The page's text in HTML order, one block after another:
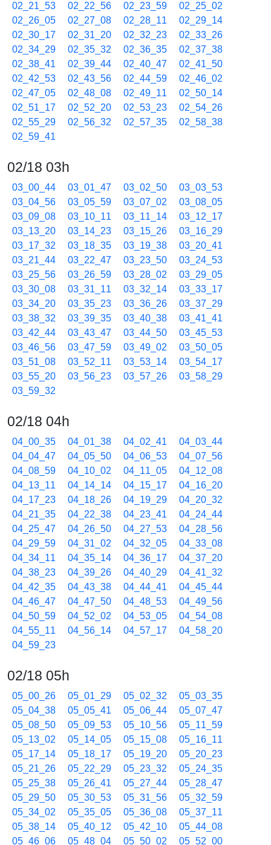
02_21_53
02_22_56 02_23_59
02_25_02
02_26_05
02_27_08 02_28_11
02_29_14
02_30_17
02_31_20 02_32_23
02_33_26
02_34_29
02_35_32 02_36_35
02_37_38
02_38_41
02_39_44 02_40_47
02_41_50
02_42_53
02_43_56 02_44_59
02_46_02
02_47_05
02_48_08 02_49_11
02_50_14
02_51_17
02_52_20 02_53_23
02_54_26
02_55_29
02_56_32 02_57_35
02_58_38
02_59_41
02/18 03h
03_00_44 03_01_47 03_02_50
03_03_53
03_04_56
03_05_59 03_07_02
03_08_05
03_09_08
03_10_11 03_11_14
03_12_17
03_13_20
03_14_23 03_15_26
03_16_29
03_17_32
03_18_35 03_19_38
03_20_41
03_21_44
03_22_47 03_23_50
03_24_53
03_25_56
03_26_59 03_28_02
03_29_05
03_30_08
03_31_11 03_32_14
03_33_17
03_34_20
03_35_23 03_36_26
03_37_29
03_38_32
03_39_35 03_40_38
03_41_41
03_42_44
03_43_47 03_44_50
03_45_53
03_46_56
03_47_59 03_49_02
03_50_05
03_51_08
03_52_11 03_53_14
03_54_17
03_55_20
03_56_23 03_57_26
03_58_29
03_59_32
02/18 04h
04_00_35 04_01_38 04_02_41
04_03_44
04_04_47
04_05_50 04_06_53
04_07_56
04_08_59
04_10_02 04_11_05
04_12_08
04_13_11
04_14_14 04_15_17
04_16_20
04_17_23
04_18_26 04_19_29
04_20_32
04_21_35
04_22_38 04_23_41
04_24_44
04_25_47
04_26_50 04_27_53
04_28_56
04_29_59
04_31_02 04_32_05
04_33_08
04_34_11
04_35_14 04_36_17
04_37_20
04_38_23
04_39_26 04_40_29
04_41_32
04_42_35
04_43_38 04_44_41
04_45_44
04_46_47
04_47_50 04_48_53
04_49_56
04_50_59
04_52_02 04_53_05
04_54_08
04_55_11
04_56_14 04_57_17
04_58_20
04_59_23
02/18 05h
05_00_26 05_01_29 05_02_32
05_03_35
05_04_38
05_05_41 05_06_44
05_07_47
05_08_50
05_09_53 05_10_56
05_11_59
05_13_02
05_14_05 05_15_08
05_16_11
05_17_14
05_18_17 05_19_20
05_20_23
05_21_26
05_22_29 05_23_32
05_24_35
05_25_38
05_26_41 05_27_44
05_28_47
05_29_50
05_30_53 05_31_56
05_32_59
05_34_02
05_35_05 05_36_08
05_37_11
05_38_14
05_40_12 05_42_10
05_44_08
05_46_06
05_48_04 05_50_02 05_52_00